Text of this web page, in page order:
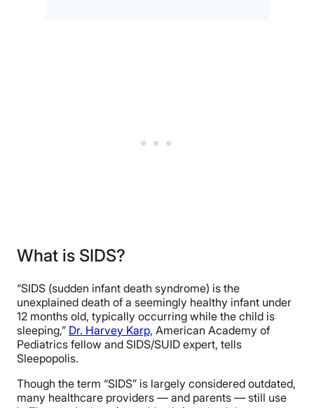
What is SIDS?
“SIDS (sudden infant death syndrome) is the
unexplained death of a seemingly healthy infant under
12 months old, typically occurring while the child is
sleeping,” Dr. Harvey Karp, American Academy of
Pediatrics fellow and SIDS/SUID expert, tells
Sleepopolis.
Though the term “SIDS” is largely considered outdated,
many healthcare providers — and parents — still use